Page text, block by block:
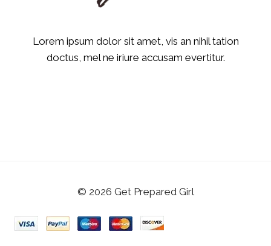
Lorem ipsum dolor sit amet, vis an nihil tation
doctus, mel ne iriure accusam evertitur.
© 2026 Get Prepared Girl